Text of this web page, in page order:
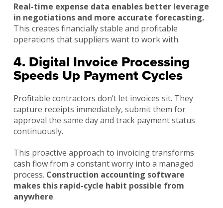
Real-time expense data enables better leverage
in negotiations and more accurate forecasting.
This creates financially stable and profitable
operations that suppliers want to work with.
4. Digital Invoice Processing
Speeds Up Payment Cycles
Profitable contractors don’t let invoices sit. They
capture receipts immediately, submit them for
approval the same day and track payment status
continuously.
This proactive approach to invoicing transforms
cash flow from a constant worry into a managed
process. Construction accounting software
makes this rapid-cycle habit possible from
anywhere.